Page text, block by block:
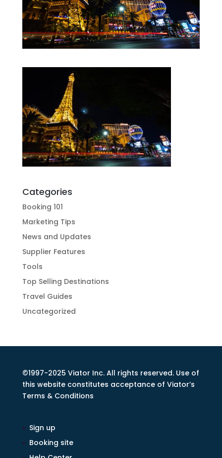
Categories
Booking 101
Marketing Tips
News and Updates
Supplier Features
Tools
Top Selling Destinations
Travel Guides
Uncategorized
©1997-2025 Viator Inc. All rights reserved. Use of
this website constitutes acceptance of Viator’s
Terms & Conditions
Sign up
Booking site